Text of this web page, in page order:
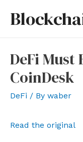
DeFi Must
CoinDesk
DeFi / By waber
Read the original